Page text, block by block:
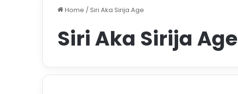
Home / Siri Aka Sirija Age
Siri Aka Sirija Age